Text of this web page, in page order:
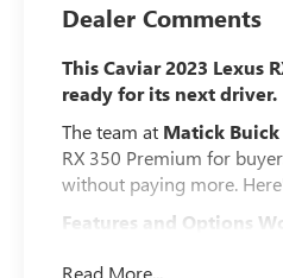
Dealer Comments
This Caviar 2023 Lexus
ready for its next driver.
The team at Matick Buick
RX 350 Premium for
without paying more.
Features and Options
Read More...